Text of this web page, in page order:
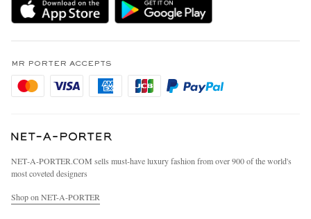
Holiday Orders
Privacy Policy
Cookie Policy
MR PORTER Health In Mind
Affiliates
Careers
Modern Slavery Statement
Investor Relations
MR PORTER ACCEPTS
NET‑A‑PORTER.COM sells must-have luxury fashion from over 900 of the world's
most coveted designers
Shop on NET-A-PORTER